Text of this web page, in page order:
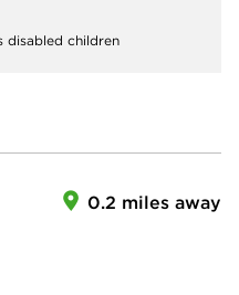
disabled children
0.2 miles away